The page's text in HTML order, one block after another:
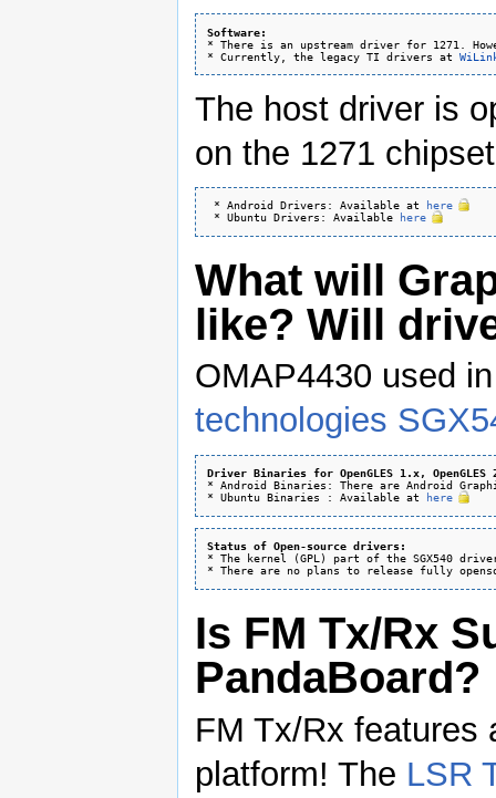
Software:
* There is an upstream driver for 1271.
* Currently, the legacy TI drivers at
The host driver is
on the 1271
* Android Drivers: Available at here
* Ubuntu Drivers: Available here
What will
like? Will
OMAP4430 used
technologies
Driver Binaries for OpenGLES 1.x,
* Android Binaries: There are Android
* Ubuntu Binaries : Available at here
Status of Open-source drivers:
* The kernel (GPL) part of the SGX540
Is FM Tx/Rx
PandaBoard?
FM Tx/Rx features
platform! The LSR